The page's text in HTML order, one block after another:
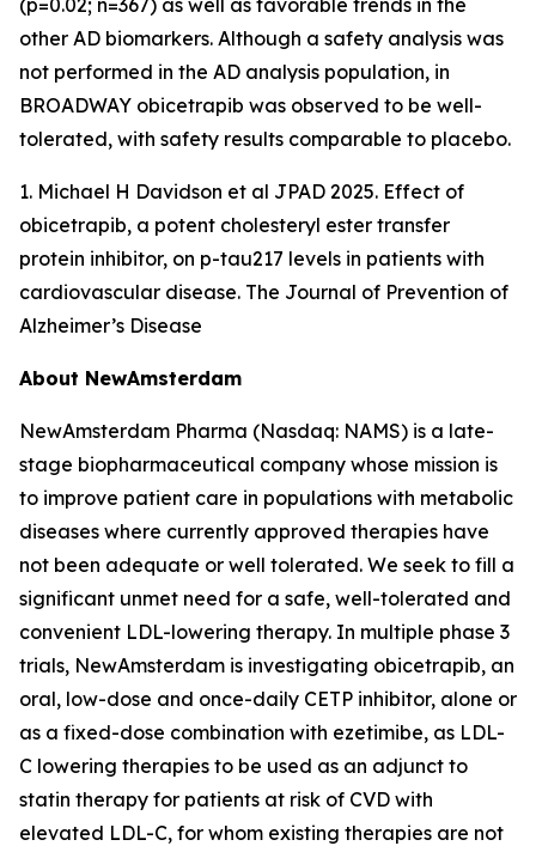
(p=0.02; n=367) as well as favorable trends in the
other AD biomarkers. Although a safety analysis was
not performed in the AD analysis population, in
BROADWAY obicetrapib was observed to be well-
tolerated, with safety results comparable to placebo.
1. Michael H Davidson et al JPAD 2025. Effect of
obicetrapib, a potent cholesteryl ester transfer
protein inhibitor, on p-tau217 levels in patients with
cardiovascular disease. The Journal of Prevention of
Alzheimer’s Disease
About NewAmsterdam
NewAmsterdam Pharma (Nasdaq: NAMS) is a late-
stage biopharmaceutical company whose mission is
to improve patient care in populations with metabolic
diseases where currently approved therapies have
not been adequate or well tolerated. We seek to fill a
significant unmet need for a safe, well-tolerated and
convenient LDL-lowering therapy. In multiple phase 3
trials, NewAmsterdam is investigating obicetrapib, an
oral, low-dose and once-daily CETP inhibitor, alone or
as a fixed-dose combination with ezetimibe, as LDL-
C lowering therapies to be used as an adjunct to
statin therapy for patients at risk of CVD with
elevated LDL-C, for whom existing therapies are not